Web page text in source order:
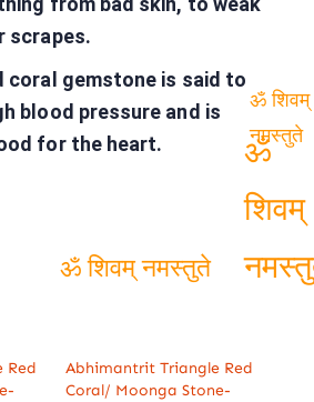
scrapes.
coral gemstone is said to
blood pressure and is
for the heart.
Red
Abhimantrit Triangle Red
Coral/ Moonga Stone-
ॐ
शिवम्
ॐ शिवम्
नमस्तुते